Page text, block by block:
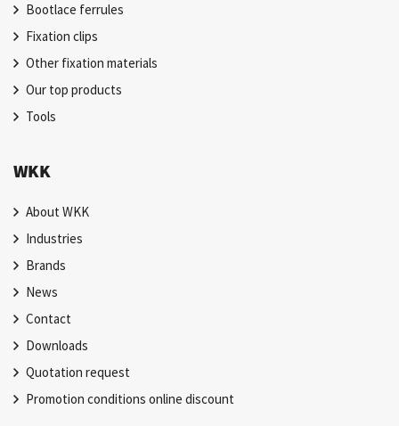
Bootlace ferrules
Fixation clips
Other fixation materials
Our top products
Tools
WKK
About WKK
Industries
Brands
News
Contact
Downloads
Quotation request
Promotion conditions online discount